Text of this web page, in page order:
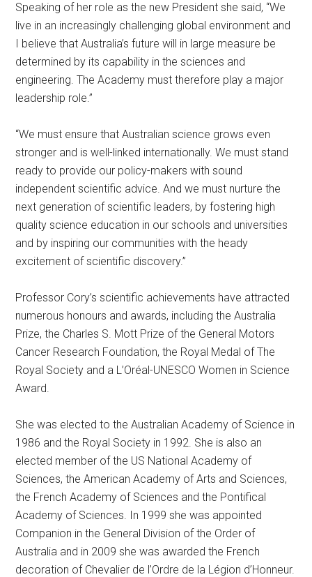
Speaking of her role as the new President she said, “We
live in an increasingly challenging global environment and
I believe that Australia’s future will in large measure be
determined by its capability in the sciences and
engineering. The Academy must therefore play a major
leadership role.”
“We must ensure that Australian science grows even
stronger and is well-linked internationally. We must stand
ready to provide our policy-makers with sound
independent scientific advice. And we must nurture the
next generation of scientific leaders, by fostering high
quality science education in our schools and universities
and by inspiring our communities with the heady
excitement of scientific discovery.”
Professor Cory’s scientific achievements have attracted
numerous honours and awards, including the Australia
Prize, the Charles S. Mott Prize of the General Motors
Cancer Research Foundation, the Royal Medal of The
Royal Society and a L’Oréal-UNESCO Women in Science
Award.
She was elected to the Australian Academy of Science in
1986 and the Royal Society in 1992. She is also an
elected member of the US National Academy of
Sciences, the American Academy of Arts and Sciences,
the French Academy of Sciences and the Pontifical
Academy of Sciences. In 1999 she was appointed
Companion in the General Division of the Order of
Australia and in 2009 she was awarded the French
decoration of Chevalier de l’Ordre de la Légion d’Honneur.